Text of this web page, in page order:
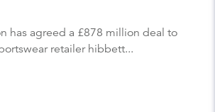
retailer hibbett...